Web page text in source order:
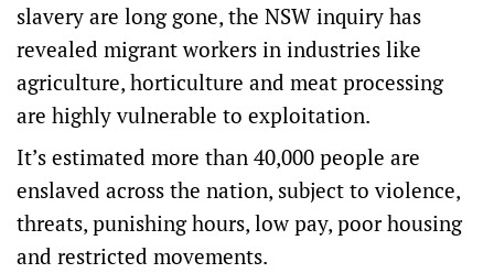
slavery are long gone, the NSW inquiry has
revealed migrant workers in industries like
agriculture, horticulture and meat processing
are highly vulnerable to exploitation.
It’s estimated more than 40,000 people are
enslaved across the nation, subject to violence,
threats, punishing hours, low pay, poor housing
and restricted movements.